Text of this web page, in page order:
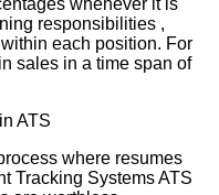
whenever it is
responsibilities ,
each position. For
sales in a time span of
ATS
where resumes
Tracking Systems ATS